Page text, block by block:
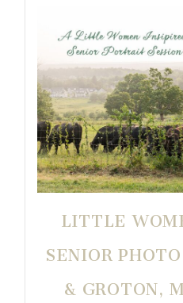
LITTLE
SENIOR
& GROTON,